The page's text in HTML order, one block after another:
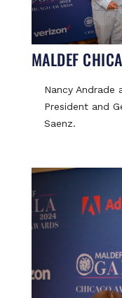
MALDEF
Nancy Andrade
President and
Saenz.